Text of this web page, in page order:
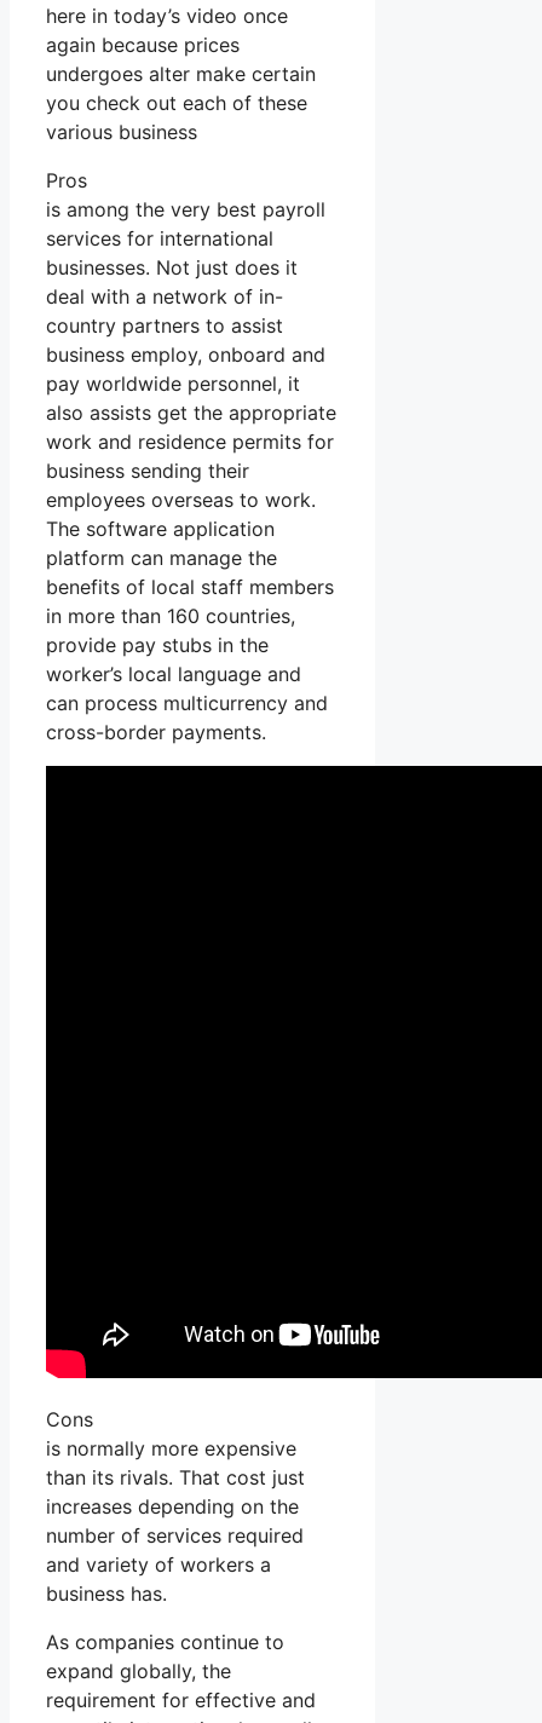
here in today’s video once
again because prices
undergoes alter make certain
you check out each of these
various business
Pros
is among the very best payroll
services for international
businesses. Not just does it
deal with a network of in-
country partners to assist
business employ, onboard and
pay worldwide personnel, it
also assists get the appropriate
work and residence permits for
business sending their
employees overseas to work.
The software application
platform can manage the
benefits of local staff members
in more than 160 countries,
provide pay stubs in the
worker’s local language and
can process multicurrency and
cross-border payments.
Cons
is normally more expensive
than its rivals. That cost just
increases depending on the
number of services required
and variety of workers a
business has.
As companies continue to
expand globally, the
requirement for effective and